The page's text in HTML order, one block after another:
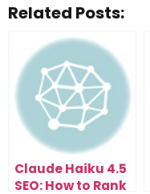
Related Posts:
Claude Haiku 4.5
SEO: How to Rank